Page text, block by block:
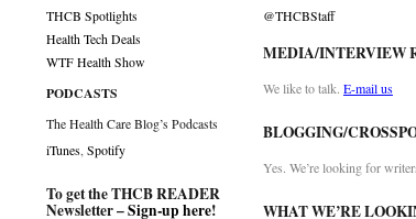
THCB Spotlights
Health Tech Deals
WTF Health Show
PODCASTS
The Health Care Blog’s Podcasts
iTunes,Spotify
To get the THCB READER
Newsletter –Sign-up here!
@THCBStaff
MEDIA/INTERVIEW
We like to talk. E-mail us
BLOGGING/
Yes. We’re looking for
WHAT WE’RE